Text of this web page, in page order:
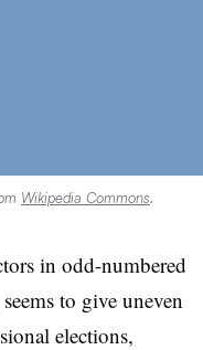
Wikipedia Commons.
in odd-numbered
to give uneven
elections,